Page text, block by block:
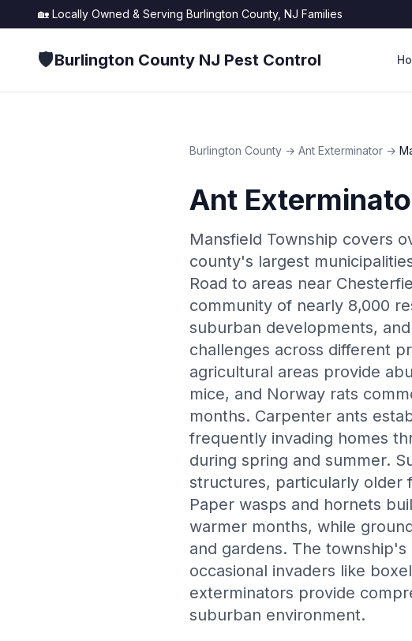
🏡 Locally Owned & Serving Burlington County, NJ Families
🛡️Burlington County NJ Pest Control
Burlington County → Ant Exterminator →
Ant
Mansfield Township covers
county's largest
Road to areas near
community of nearly 8,000
suburban developments,
challenges across different
agricultural areas provide
mice, and Norway rats
months. Carpenter ants
frequently invading homes
during spring and summer.
structures, particularly older
Paper wasps and hornets
warmer months, while
and gardens. The
occasional invaders like
exterminators provide
suburban environment.